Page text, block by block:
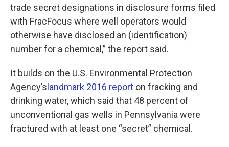
trade secret designations in disclosure forms filed
with FracFocus where well operators would
otherwise have disclosed an (identification)
number for a chemical,” the report said.
It builds on the U.S. Environmental Protection
Agency’s landmark 2016 report on fracking and
drinking water, which said that 48 percent of
unconventional gas wells in Pennsylvania were
fractured with at least one “secret” chemical.